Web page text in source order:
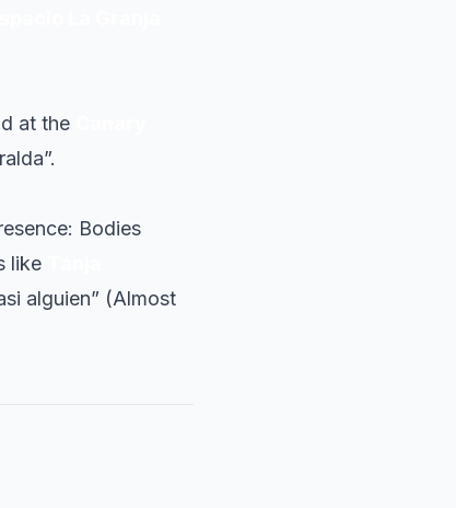
at the
Bodies
like
alguien” (Almost